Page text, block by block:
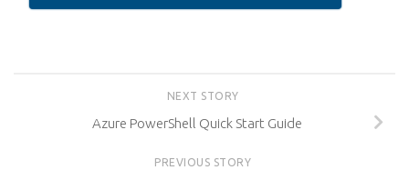
NEXT STORY
Azure PowerShell Quick Start Guide
PREVIOUS STORY